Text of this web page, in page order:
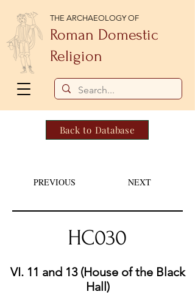
THE ARCHAEOLOGY OF
Roman Domestic
Religion
Back to Database
PREVIOUS NEXT
HC030
VI. 11 and 13 (House of the Black
Hall)